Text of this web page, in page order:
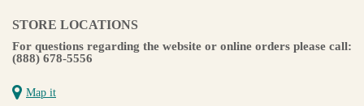
STORE LOCATIONS
For questions regarding the website or online orders please call:
(888) 678-5556
Map it